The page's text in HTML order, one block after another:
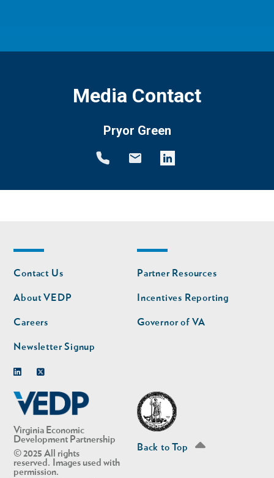
Media Contact
Pryor Green
Virginia Economic
Development Partnership
© 2025 All rights
reserved. Images used with
permission.
Footer
nav
Contact Us
About VEDP
Careers
Newsletter Signup
Footer
nav
second
Partner Resources
Incentives Reporting
Governor of VA
Back to Top